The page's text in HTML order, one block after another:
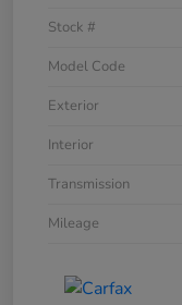
Stock #
Model Code
Exterior
Interior
Transmission
Mileage